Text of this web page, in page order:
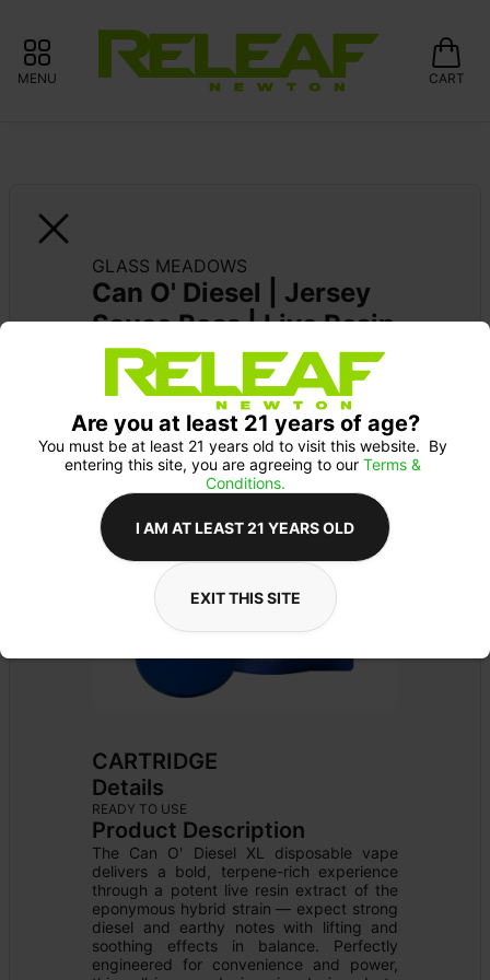
MENU CART
GLASS MEADOWS
Can O' Diesel | Jersey
Sauce Boss | Live Resin
XL Dispo
SUPPORT LOCAL: 15% OFF GLASS
MEADOWS
CARTRIDGE
Details
READY TO USE
Product Description
The Can O' Diesel XL disposable vape
delivers a bold, terpene-rich experience
through a potent live resin extract of the
eponymous hybrid strain — expect strong
diesel and earthy notes with lifting and
soothing effects in balance. Perfectly
engineered for convenience and power,
Are you at least 21 years of age?
You must be at least 21 years old to visit this website.  By
entering this site, you are agreeing to our Terms &
Conditions.
I AM AT LEAST 21 YEARS OLD
EXIT THIS SITE